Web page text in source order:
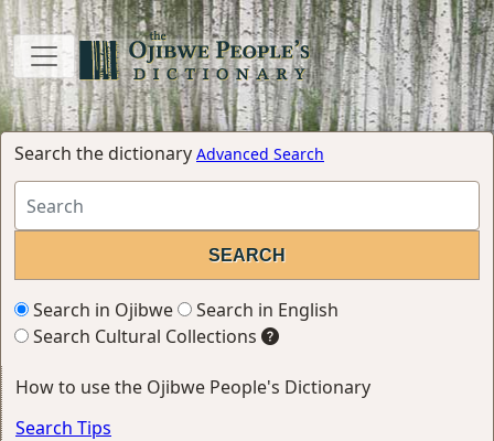
Search the dictionary Advanced Search
Search in Ojibwe
Search in English
Search Cultural Collections
How to use the Ojibwe People's Dictionary
Search Tips